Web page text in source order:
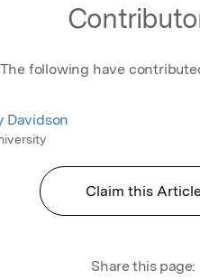
The following have
Davidson
Claim this
Share this page: